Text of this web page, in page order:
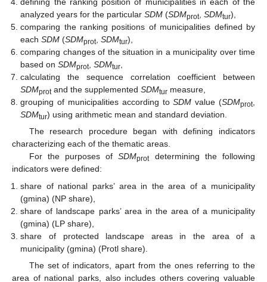
defining the ranking position of municipalities in each of the
analyzed years for the particularSDM (SDMprot,SDMtur),
comparing the ranking positions of municipalities defined by
eachSDM (SDMprot,SDMtur),
comparing changes of the situation in a municipality over time
based onSDMprot,SDMtur,
calculating the sequence correlation coefficient between
SDMprotand the supplementedSDMtur measure,
grouping of municipalities according toSDM value (SDMprot,
SDMtur) using arithmetic mean and standard deviation.
The research procedure began with defining indicators
characterizing each of the thematic areas.
For the purposes ofSDMprotdetermining the following
indicators were defined:
share of national parks’ area in the area of a municipality
(gmina) (NP share),
share of landscape parks’ area in the area of a municipality
(gmina) (LP share),
share of protected landscape areas in the area of a
municipality (gmina) (Protl share).
The set of indicators, apart from the ones referring to the
area of national parks, also includes others covering valuable